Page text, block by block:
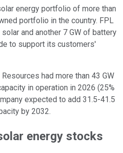
energy portfolio of more than
portfolio in the country. FPL
and another 7 GW of battery
to support its customers'
had more than 43 GW
in operation in 2026 (25%
expected to add 31.5-41.5
by 2032.
energy stocks